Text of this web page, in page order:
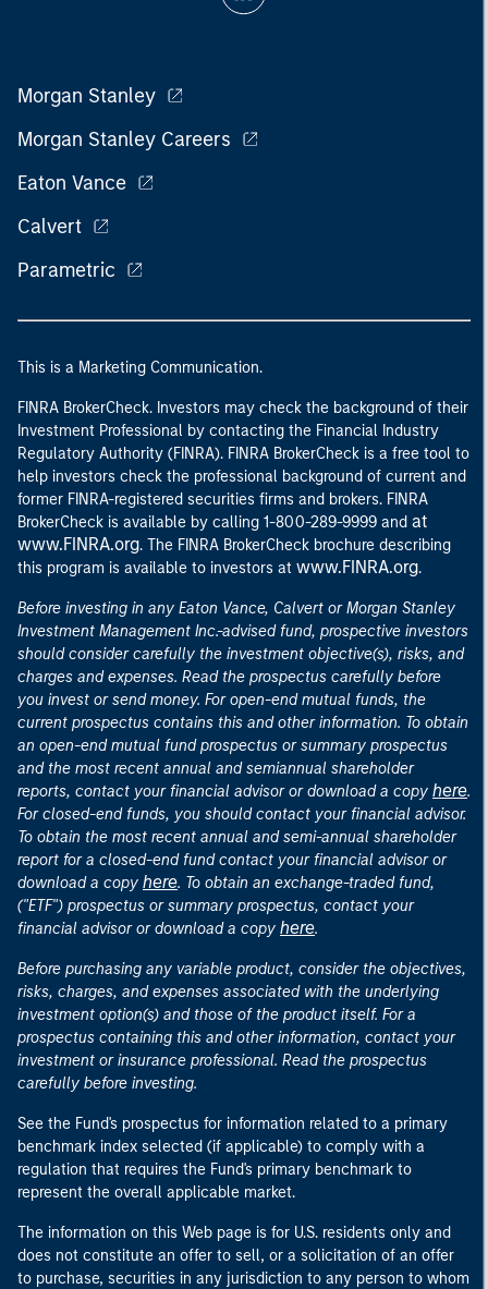
Morgan Stanley
Morgan Stanley Careers
Eaton Vance
Calvert
Parametric
This is a Marketing Communication.
FINRA BrokerCheck. Investors may check the background of their
Investment Professional by contacting the Financial Industry
Regulatory Authority (FINRA). FINRA BrokerCheck is a free tool to
help investors check the professional background of current and
former FINRA-registered securities firms and brokers. FINRA
BrokerCheck is available by calling 1-800-289-9999 and at
www.FINRA.org. The FINRA BrokerCheck brochure describing
this program is available to investors at www.FINRA.org.
Before investing in any Eaton Vance, Calvert or Morgan Stanley
Investment Management Inc.-advised fund, prospective investors
should consider carefully the investment objective(s), risks, and
charges and expenses. Read the prospectus carefully before
you invest or send money. For open-end mutual funds, the
current prospectus contains this and other information. To obtain
an open-end mutual fund prospectus or summary prospectus
and the most recent annual and semiannual shareholder
reports, contact your financial advisor or download a copy here.
For closed-end funds, you should contact your financial advisor.
To obtain the most recent annual and semi-annual shareholder
report for a closed-end fund contact your financial advisor or
download a copy here. To obtain an exchange-traded fund,
("ETF") prospectus or summary prospectus, contact your
financial advisor or download a copy here.
Before purchasing any variable product, consider the objectives,
risks, charges, and expenses associated with the underlying
investment option(s) and those of the product itself. For a
prospectus containing this and other information, contact your
investment or insurance professional. Read the prospectus
carefully before investing.
See the Fund's prospectus for information related to a primary
benchmark index selected (if applicable) to comply with a
regulation that requires the Fund's primary benchmark to
represent the overall applicable market.
The information on this Web page is for U.S. residents only and
does not constitute an offer to sell, or a solicitation of an offer
to purchase, securities in any jurisdiction to any person to whom